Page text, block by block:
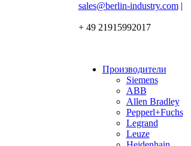
sales@berlin-industry.com|
+ 49 21915992017
Производители
Siemens
ABB
Allen Bradley
Pepperl+Fuchs
Legrand
Leuze